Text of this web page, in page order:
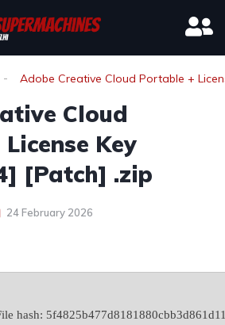
Adobe Creative Cloud Portable +
Cloud
Key
[Patch] .zip
24 February 2026
hash: